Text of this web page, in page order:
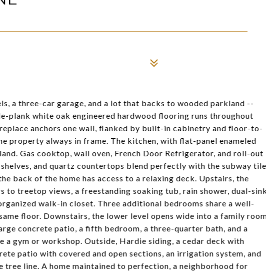
a three-car garage, and a lot that backs to wooded parkland --
plank white oak engineered hardwood flooring runs throughout
anchors one wall, flanked by built-in cabinetry and floor-to-
property always in frame. The kitchen, with flat-panel enameled
Gas cooktop, wall oven, French Door Refrigerator, and roll-out
and quartz countertops blend perfectly with the subway tile
back of the home has access to a relaxing deck. Upstairs, the
to treetop views, a freestanding soaking tub, rain shower, dual-
walk-in closet. Three additional bedrooms share a well-
floor. Downstairs, the lower level opens wide into a family
concrete patio, a fifth bedroom, a three-quarter bath, and a
a gym or workshop. Outside, Hardie siding, a cedar deck with
patio with covered and open sections, an irrigation system, and
tree line. A home maintained to perfection, a neighborhood for